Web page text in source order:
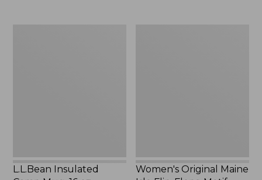
L.L.Bean Insulated
Women's Original Maine